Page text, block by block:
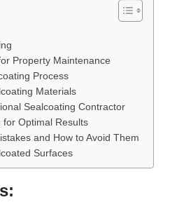
Property Maintenance
Process
Materials
Sealcoating Contractor
for Optimal Results
and How to Avoid Them
Surfaces